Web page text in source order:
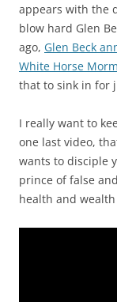
appears with the
blow hard Glen
ago, Glen Beck
White Horse
that to sink in for
I really want to
one last video,
wants to disciple
prince of false
health and